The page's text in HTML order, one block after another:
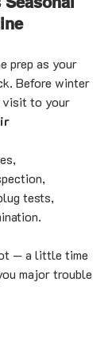
prep as your
Before winter
visit to your
tests,
— a little time
major trouble